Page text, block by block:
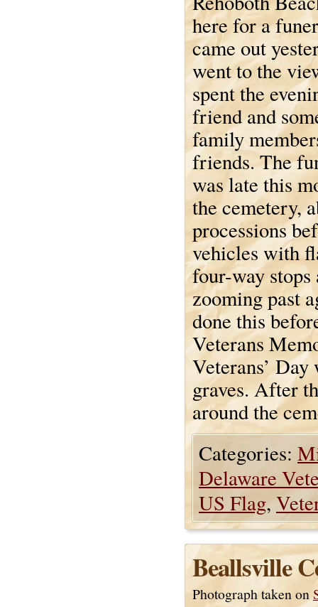
here for a
came out
went to the
spent the
friend and
family
friends. The
was late this
the cemetery,
processions
vehicles with
four-way
zooming past
done this
Veterans
Veterans’
graves. After
around the
Categories:
Delaware
US Flag,
Beallsville
Photograph taken on